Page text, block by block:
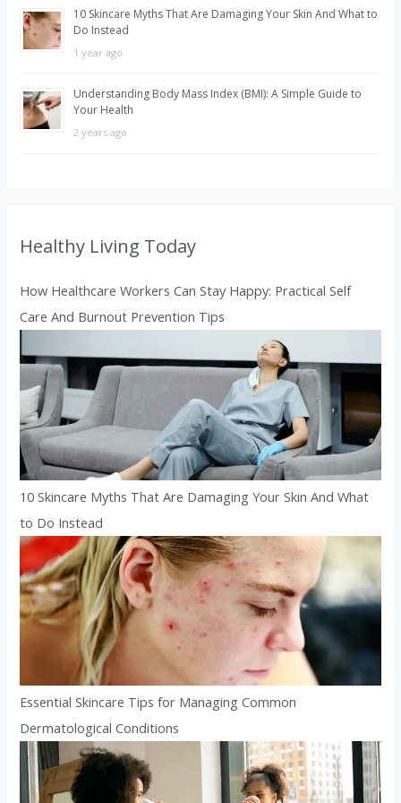
10 Skincare Myths That Are Damaging Your Skin And What to
Do Instead
1 year ago
Understanding Body Mass Index (BMI): A Simple Guide to
Your Health
2 years ago
Healthy Living Today
How Healthcare Workers Can Stay Happy: Practical Self
Care And Burnout Prevention Tips
10 Skincare Myths That Are Damaging Your Skin And What
to Do Instead
Essential Skincare Tips for Managing Common
Dermatological Conditions